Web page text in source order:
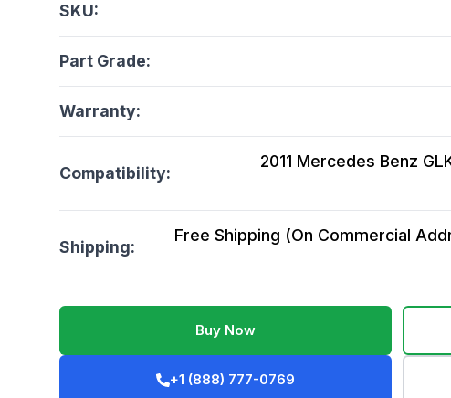
SKU:
Part Grade:
Warranty:
Compatibility:
2011 Mercedes Benz
Shipping:
Free Shipping (On Commercial
Buy Now
+1 (888) 777-0769